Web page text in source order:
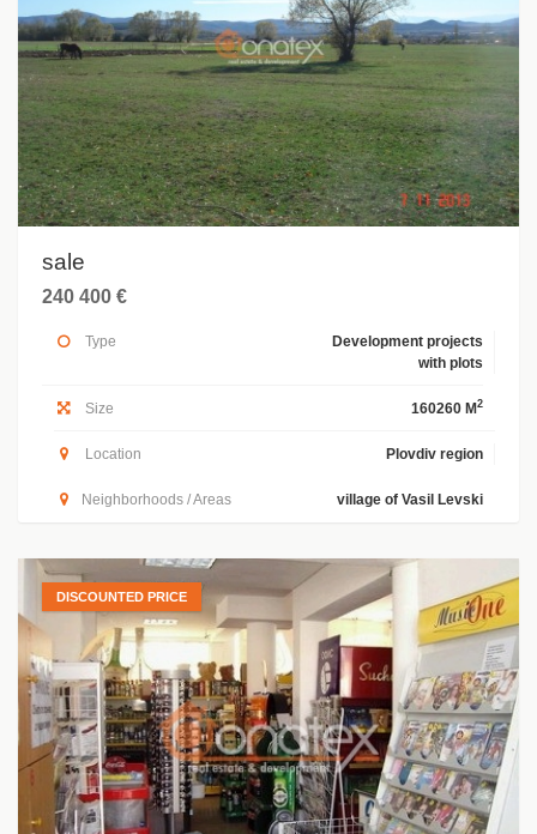
sale
240 400 €
Type
Development projects
with plots
Size 160260 M 2
Location Plovdiv region
Neighborhoods / Areas village of Vasil Levski
DISCOUNTED PRICE